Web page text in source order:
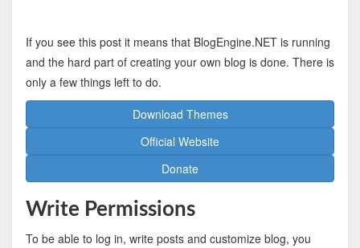
i
o
If you see this post it means that BlogEngine.NET is running
and the hard part of creating your own blog is done. There is
only a few things left to do.
Download Themes
Official Website
Donate
Write Permissions
To be able to log in, write posts and customize blog, you